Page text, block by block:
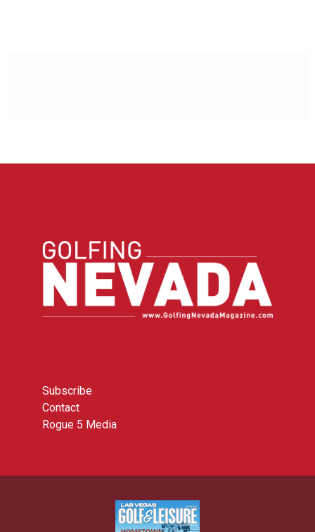
Subscribe
Contact
Rogue 5 Media